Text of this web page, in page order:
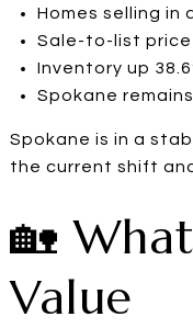
Homes selling in
Sale-to-list price
Inventory up
Spokane
Spokane is in a
the current shift
🏡
Value